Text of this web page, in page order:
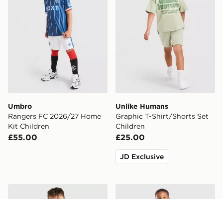
Umbro
Rangers FC 2026/27 Home
Kit Children
£55.00
Unlike Humans
Graphic T-Shirt/Shorts Set
Children
£25.00
JD Exclusive
adidas Manchester United FC 2026/27 Home Shorts
adidas Manchester